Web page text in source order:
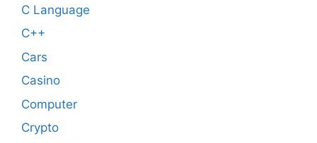
C Language
C++
Cars
Casino
Computer
Crypto